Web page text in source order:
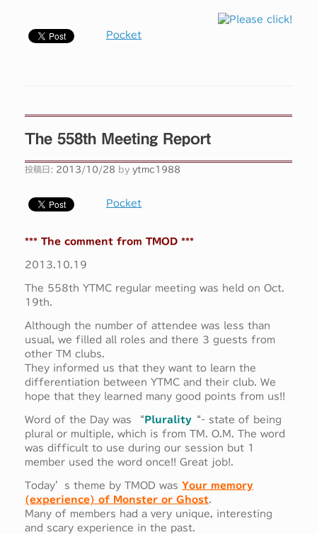
Pocket
The 558th Meeting Report
投稿日: 2013/10/28 by ytmc1988
Pocket
*** The comment from TMOD ***
2013.10.19
The 558th YTMC regular meeting was held on Oct.
19th.
Although the number of attendee was less than
usual, we filled all roles and there 3 guests from
other TM clubs.
They informed us that they want to learn the
differentiation between YTMC and their club. We
hope that they learned many good points from us!!
Word of the Day was “ Plurality “- state of being
plural or multiple, which is from TM. O.M. The word
was difficult to use during our session but 1
member used the word once!! Great job!.
Today’s theme by TMOD was Your memory
(experience) of Monster or Ghost.
Many of members had a very unique, interesting
and scary experience in the past.